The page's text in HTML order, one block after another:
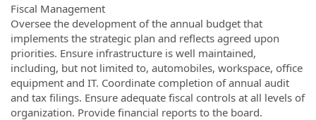
Fiscal Management
Oversee the development of the annual budget that
implements the strategic plan and reflects agreed upon
priorities. Ensure infrastructure is well maintained,
including, but not limited to, automobiles, workspace, office
equipment and IT. Coordinate completion of annual audit
and tax filings. Ensure adequate fiscal controls at all levels of
organization. Provide financial reports to the board.